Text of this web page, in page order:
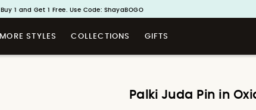
Handcrafted in 925 Silver
MORE STYLES COLLECTIONS GIFTS
Palki Juda Pin in